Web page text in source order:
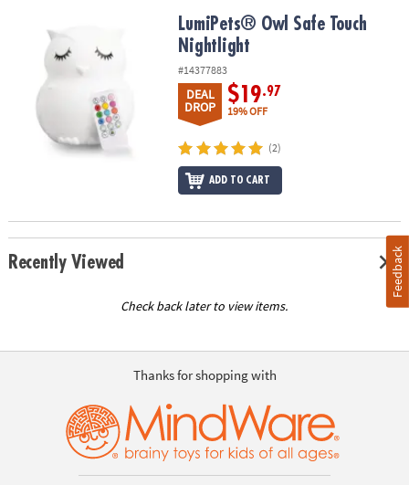
LumiPets® Owl Safe Touch NightlightLumiPets® Owl Safe Touch
Nightlight
#14377883
DEAL
DROP
$19.97
19% OFF
(2)
ADD TO CART
Recently Viewed
Check back later to view items.
Thanks for shopping with
Feedback